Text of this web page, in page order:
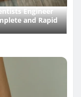
Engineer
and Rapid